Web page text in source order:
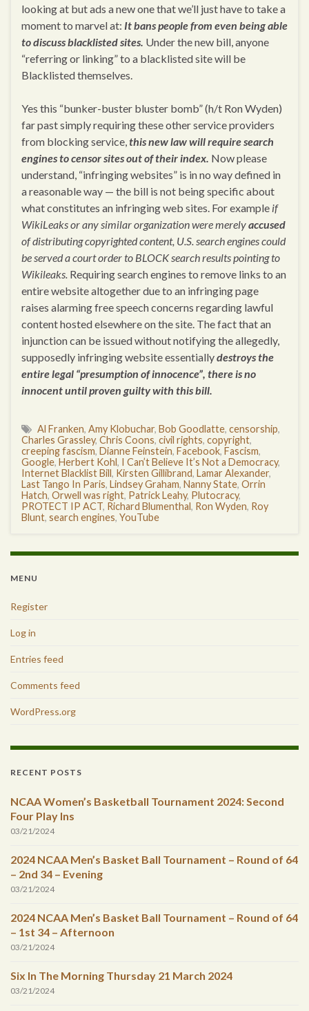
looking at but ads a new one that we’ll just have to take a
moment to marvel at: It bans people from even being able
to discuss blacklisted sites. Under the new bill, anyone
“referring or linking” to a blacklisted site will be
Blacklisted themselves.
Yes this “bunker-buster bluster bomb” (h/t Ron Wyden)
far past simply requiring these other service providers
from blocking service,this new law will require search
engines to censor sites out of their index. Now please
understand, “infringing websites” is in no way defined in
a reasonable way — the bill is not being specific about
what constitutes an infringing web sites. For example if
WikiLeaks or any similar organization were merelyaccused
of distributing copyrighted content, U.S. search engines could
be served a court order to BLOCK search results pointing to
Wikileaks. Requiring search engines to remove links to an
entire website altogether due to an infringing page
raises alarming free speech concerns regarding lawful
content hosted elsewhere on the site. The fact that an
injunction can be issued without notifying the allegedly,
supposedly infringing website essentiallydestroys the
entire legal “presumption of innocence”, there is no
innocent until proven guilty with this bill.
Al Franken, Amy Klobuchar, Bob Goodlatte, censorship,
Charles Grassley, Chris Coons, civil rights, copyright,
creeping fascism, Dianne Feinstein, Facebook, Fascism,
Google, Herbert Kohl, I Can’t Believe It’s Not a Democracy,
Internet Blacklist Bill, Kirsten Gillibrand, Lamar Alexander,
Last Tango In Paris, Lindsey Graham, Nanny State, Orrin
Hatch, Orwell was right, Patrick Leahy, Plutocracy,
PROTECT IP ACT, Richard Blumenthal, Ron Wyden, Roy
Blunt, search engines, YouTube
MENU
Register
Log in
Entries feed
Comments feed
WordPress.org
RECENT POSTS
NCAA Women’s Basketball Tournament 2024: Second
Four Play Ins
03/21/2024
2024 NCAA Men’s Basket Ball Tournament – Round of 64
– 2nd 34 – Evening
03/21/2024
2024 NCAA Men’s Basket Ball Tournament – Round of 64
– 1st 34 – Afternoon
03/21/2024
Six In The Morning Thursday 21 March 2024
03/21/2024